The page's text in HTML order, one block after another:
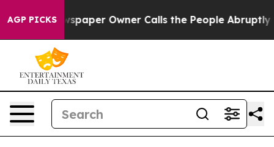
AGP PICKS
Newspaper Owner Calls the People Abruptly Laid